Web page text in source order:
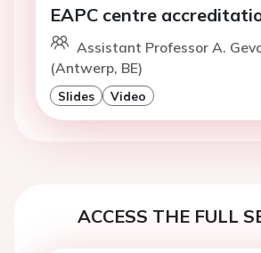
EAPC centre
Assistant Professor A.
(Antwerp, BE)
Slides Video
ACCESS THE FULL